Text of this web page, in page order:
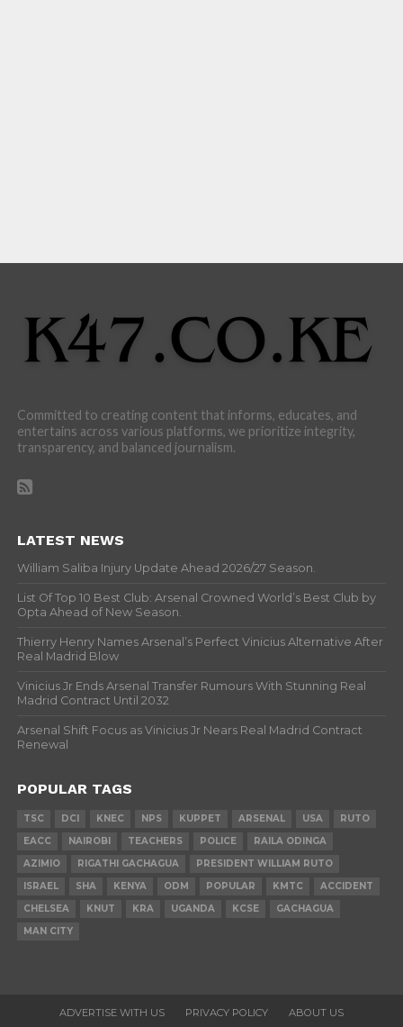
Committed to creating content that informs, educates, and
entertains across various platforms, we prioritize integrity,
transparency, and balanced journalism.
LATEST NEWS
William Saliba Injury Update Ahead 2026/27 Season.
List Of Top 10 Best Club: Arsenal Crowned World’s Best Club by
Opta Ahead of New Season.
Thierry Henry Names Arsenal’s Perfect Vinicius Alternative After
Real Madrid Blow
Vinicius Jr Ends Arsenal Transfer Rumours With Stunning Real
Madrid Contract Until 2032
Arsenal Shift Focus as Vinicius Jr Nears Real Madrid Contract
Renewal
POPULAR TAGS
TSC DCI KNEC NPS KUPPET ARSENAL USA
RUTO
EACC
NAIROBI TEACHERS POLICE
RAILA ODINGA
AZIMIO
RIGATHI GACHAGUA
PRESIDENT WILLIAM RUTO
ISRAEL
SHA KENYA ODM POPULAR KMTC
ACCIDENT
CHELSEA
KNUT KRA UGANDA KCSE
GACHAGUA
MAN CITY
ADVERTISE WITH US PRIVACY POLICY
ABOUT US